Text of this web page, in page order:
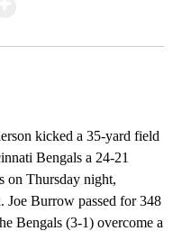
kicked a 35-yard field
Bengals a 24-21
on Thursday night,
Joe Burrow passed for 348
Bengals (3-1) overcome a